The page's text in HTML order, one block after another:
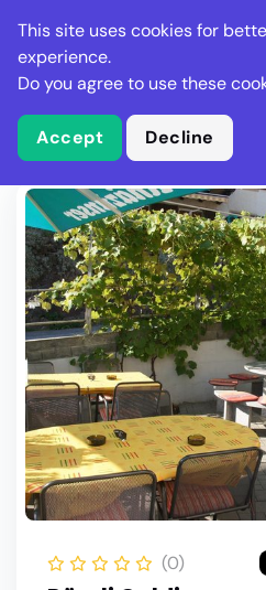
Stella Gastro
What is Stella Gastro?
Write
(0)
This site uses cookies for
experience.
Do you agree to use these
Accept Decline